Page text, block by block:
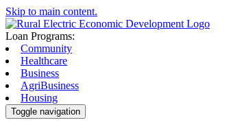
Skip to main content.
Loan Programs:
Community
Healthcare
Business
AgriBusiness
Housing
Toggle navigation